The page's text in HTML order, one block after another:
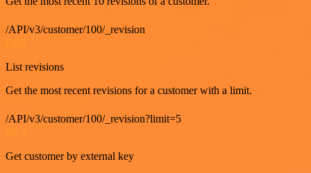
/API/v3/customer/100/_revision
List revisions
Get the most recent revisions for a customer with a limit.
/API/v3/customer/100/_revision?limit=5
Get customer by external key